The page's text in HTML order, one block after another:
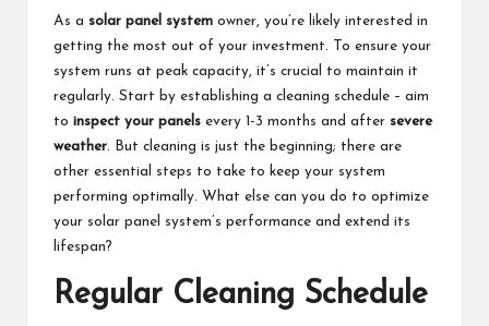
As a solar panel system owner, you’re likely interested in
getting the most out of your investment. To ensure your
system runs at peak capacity, it’s crucial to maintain it
regularly. Start by establishing a cleaning schedule – aim
to inspect your panels every 1-3 months and after severe
weather . But cleaning is just the beginning; there are
other essential steps to take to keep your system
performing optimally. What else can you do to optimize
your solar panel system’s performance and extend its
lifespan?
Regular Cleaning Schedule